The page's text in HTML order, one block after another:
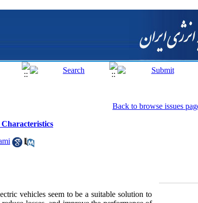
Back to browse issues
vehicles seem to be a suitable solution to